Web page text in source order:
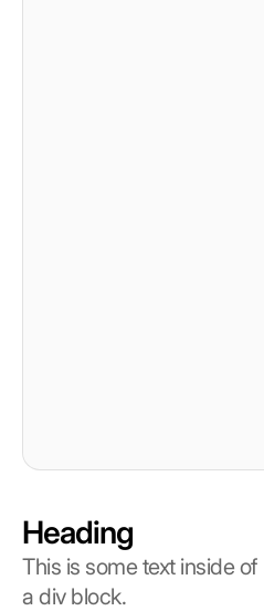
Heading
This is some text inside of
a div block.